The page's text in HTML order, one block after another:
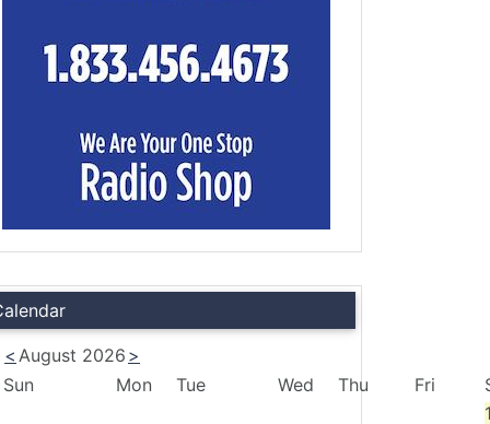
< August 2026 >
Sun
Mon Tue Wed Thu Fri